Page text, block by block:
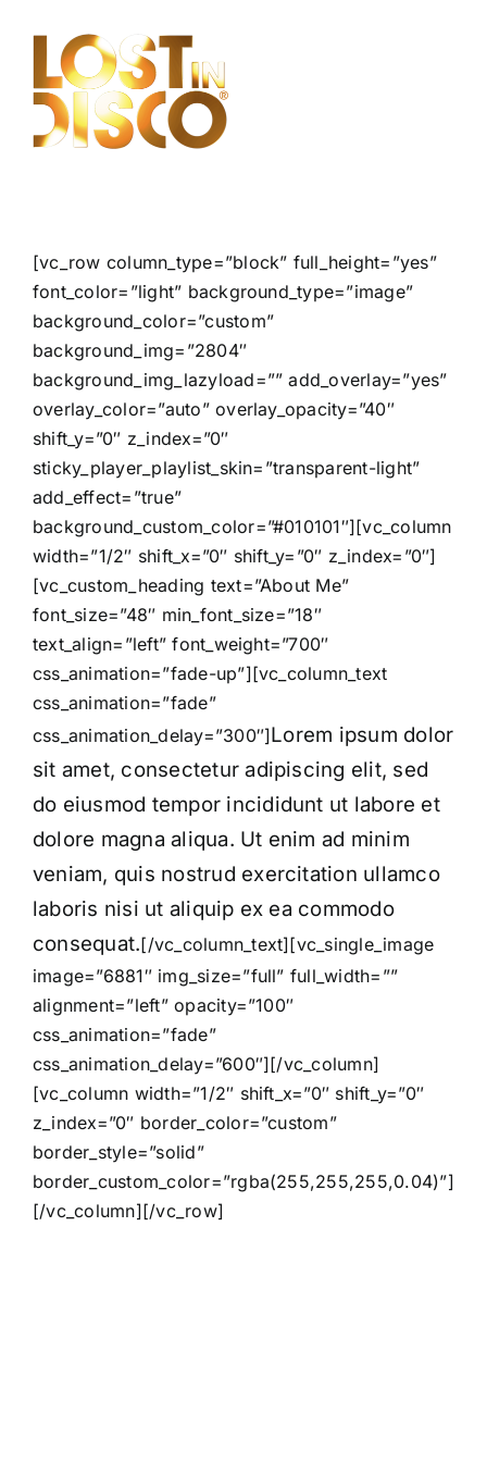
content
[vc_row column_type=”block” full_height=”yes”
font_color=”light” background_type=”image”
background_color=”custom”
background_img=”2804″
background_img_lazyload=”” add_overlay=”yes”
overlay_color=”auto” overlay_opacity=”40″
shift_y=”0″ z_index=”0″
sticky_player_playlist_skin=”transparent-light”
add_effect=”true”
background_custom_color=”#010101″][vc_column
width=”1/2″ shift_x=”0″ shift_y=”0″ z_index=”0″]
[vc_custom_heading text=”About Me”
font_size=”48″ min_font_size=”18″
text_align=”left” font_weight=”700″
css_animation=”fade-up”][vc_column_text
css_animation=”fade”
css_animation_delay=”300″]Lorem ipsum dolor
sit amet, consectetur adipiscing elit, sed
do eiusmod tempor incididunt ut labore et
dolore magna aliqua. Ut enim ad minim
veniam, quis nostrud exercitation ullamco
laboris nisi ut aliquip ex ea commodo
consequat.[/vc_column_text][vc_single_image
image=”6881″ img_size=”full” full_width=””
alignment=”left” opacity=”100″
css_animation=”fade”
css_animation_delay=”600″][/vc_column]
[vc_column width=”1/2″ shift_x=”0″ shift_y=”0″
z_index=”0″ border_color=”custom”
border_style=”solid”
border_custom_color=”rgba(255,255,255,0.04)”]
[/vc_column][/vc_row]